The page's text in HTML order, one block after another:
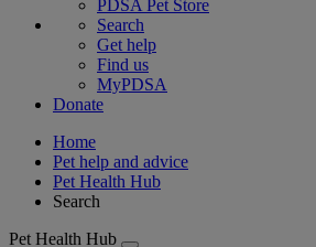
PDSA Pet Store
Search
Get help
Find us
MyPDSA
Donate
Home
Pet help and advice
Pet Health Hub
Search
Pet Health Hub